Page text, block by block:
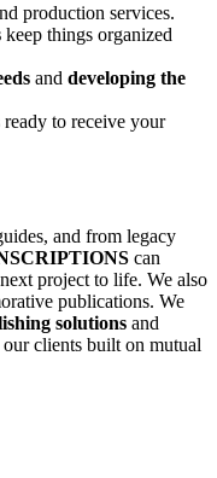
production services.
keep things organized
and developing the
ready to receive your
and from legacy
can
project to life. We also
publications. We
solutions and
clients built on mutual